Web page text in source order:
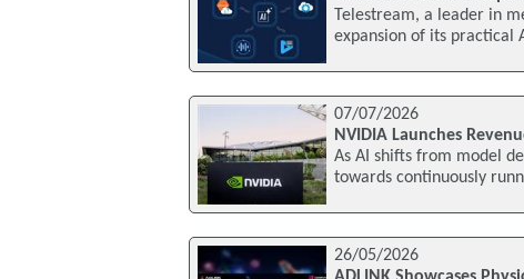
Telestream, a leader in
expansion of its practical
07/07/2026
NVIDIA Launches
As AI shifts from model
towards continuously
26/05/2026